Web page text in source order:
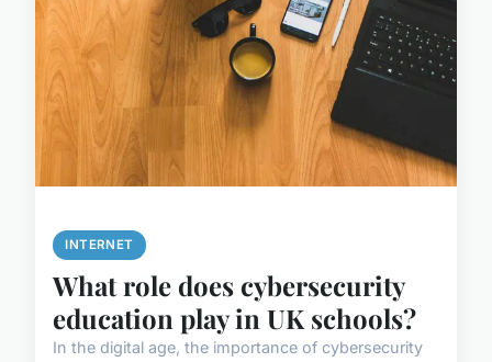
INTERNET
What role does cybersecurity
education play in UK schools?
In the digital age, the importance of cybersecurity